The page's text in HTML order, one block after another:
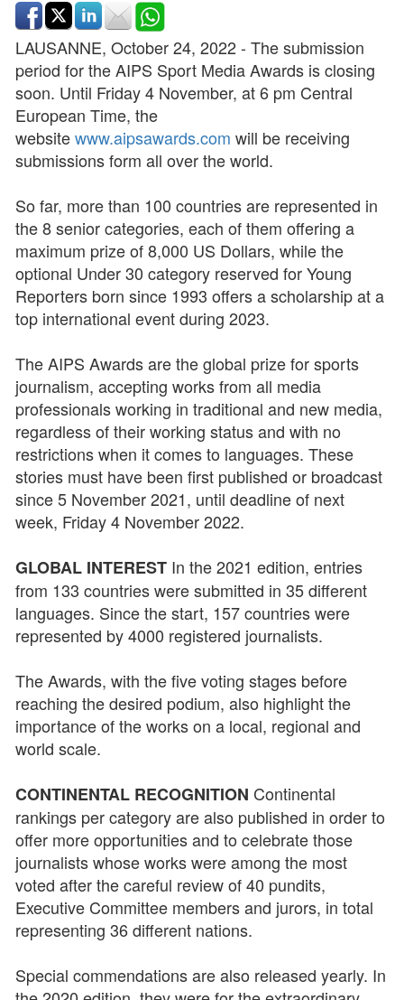
LAUSANNE, October 24, 2022 - The submission
period for the AIPS Sport Media Awards is closing
soon. Until Friday 4 November, at 6 pm Central
European Time, the
websitewww.aipsawards.com will be receiving
submissions form all over the world.
So far, more than 100 countries are represented in
the 8 senior categories, each of them offering a
maximum prize of 8,000 US Dollars, while the
optional Under 30 category reserved for Young
Reporters born since 1993 offers a scholarship at a
top international event during 2023.
The AIPS Awards are the global prize for sports
journalism, accepting works from all media
professionals working in traditional and new media,
regardless of their working status and with no
restrictions when it comes to languages. These
stories must have been first published or broadcast
since 5 November 2021, until deadline of next
week, Friday 4 November 2022.
GLOBAL INTEREST In the 2021 edition, entries
from 133 countries were submitted in 35 different
languages. Since the start, 157 countries were
represented by 4000 registered journalists.
The Awards, with the five voting stages before
reaching the desired podium, also highlight the
importance of the works on a local, regional and
world scale.
CONTINENTAL RECOGNITION Continental
rankings per category are also published in order to
offer more opportunities and to celebrate those
journalists whose works were among the most
voted after the careful review of 40 pundits,
Executive Committee members and jurors, in total
representing 36 different nations.
Special commendations are also released yearly. In